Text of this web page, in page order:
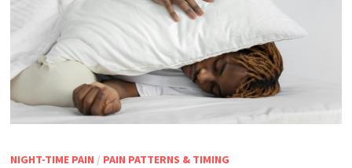
NIGHT-TIME PAIN / PAIN PATTERNS & TIMING